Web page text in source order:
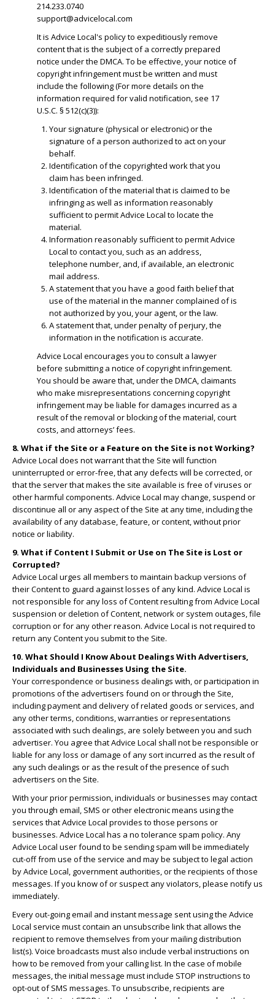
214.233.0740
support@advicelocal.com
It is Advice Local's policy to expeditiously remove
content that is the subject of a correctly prepared
notice under the DMCA. To be effective, your notice of
copyright infringement must be written and must
include the following (For more details on the
information required for valid notification, see 17
U.S.C. § 512(c)(3)):
Your signature (physical or electronic) or the
signature of a person authorized to act on your
behalf.
​Identification of the copyrighted work that you
claim has been infringed.
​Identification of the material that is claimed to be
infringing as well as information reasonably
sufficient to permit Advice Local to locate the
material.
​Information reasonably sufficient to permit Advice
Local to contact you, such as an address,
telephone number, and, if available, an electronic
mail address.
​A statement that you have a good faith belief that
use of the material in the manner complained of is
not authorized by you, your agent, or the law.
A statement that, under penalty of perjury, the
information in the notification is accurate.
Advice Local encourages you to consult a lawyer
before submitting a notice of copyright infringement.
You should be aware that, under the DMCA, claimants
who make misrepresentations concerning copyright
infringement may be liable for damages incurred as a
result of the removal or blocking of the material, court
costs, and attorneys’ fees.
8. What if the Site or a Feature on the Site is not Working?
Advice Local does not warrant that the Site will function
uninterrupted or error-free, that any defects will be corrected, or
that the server that makes the site available is free of viruses or
other harmful components. Advice Local may change, suspend or
discontinue all or any aspect of the Site at any time, including the
availability of any database, feature, or content, without prior
notice or liability.
9. What if Content I Submit or Use on The Site is Lost or
Corrupted?
Advice Local urges all members to maintain backup versions of
their Content to guard against losses of any kind. Advice Local is
not responsible for any loss of Content resulting from Advice Local
suspension or deletion of Content, network or system outages, file
corruption or for any other reason. Advice Local is not required to
return any Content you submit to the Site.
10. What Should I Know About Dealings With Advertisers,
Individuals and Businesses Using the Site.
Your correspondence or business dealings with, or participation in
promotions of the advertisers found on or through the Site,
including payment and delivery of related goods or services, and
any other terms, conditions, warranties or representations
associated with such dealings, are solely between you and such
advertiser. You agree that Advice Local shall not be responsible or
liable for any loss or damage of any sort incurred as the result of
any such dealings or as the result of the presence of such
advertisers on the Site.
With your prior permission, individuals or businesses may contact
you through email, SMS or other electronic means using the
services that Advice Local provides to those persons or
businesses. Advice Local has a no tolerance spam policy. Any
Advice Local user found to be sending spam will be immediately
cut-off from use of the service and may be subject to legal action
by Advice Local, government authorities, or the recipients of those
messages. If you know of or suspect any violators, please notify us
immediately.
Every out-going email and instant message sent using the Advice
Local service must contain an unsubscribe link that allows the
recipient to remove themselves from your mailing distribution
list(s). Voice broadcasts must also include verbal instructions on
how to be removed from your calling list. In the case of mobile
messages, the initial message must include STOP instructions to
opt-out of SMS messages. To unsubscribe, recipients are